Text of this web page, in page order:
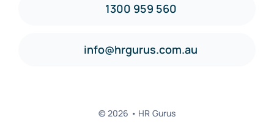
1300 959 560
info@hrgurus.com.au
© 2026 • HR Gurus